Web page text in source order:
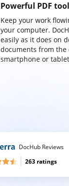
Powerful PDF
Keep your work
your computer.
easily as it does on
documents from the
smartphone or
DocHub Reviews
263 ratings